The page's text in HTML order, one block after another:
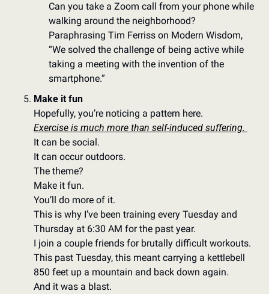
Can you take a Zoom call from your phone while
walking around the neighborhood?
Paraphrasing Tim Ferriss on Modern Wisdom,
“We solved the challenge of being active while
taking a meeting with the invention of the
smartphone.”
Make it fun
Hopefully, you’re noticing a pattern here.
Exercise is much more than self-induced suffering.
It can be social.
It can occur outdoors.
The theme?
Make it fun.
You’ll do more of it.
This is why I’ve been training every Tuesday and
Thursday at 6:30 AM for the past year.
I join a couple friends for brutally difficult workouts.
This past Tuesday, this meant carrying a kettlebell
850 feet up a mountain and back down again.
And it was a blast.